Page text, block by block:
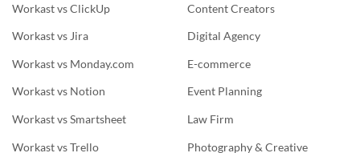
Workast vs ClickUp
Workast vs Jira
Workast vs Monday.com
Workast vs Notion
Workast vs Smartsheet
Workast vs Trello
Content Creators
Digital Agency
E-commerce
Event Planning
Law Firm
Photography & Creative